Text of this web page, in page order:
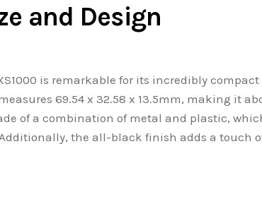
and Design
is remarkable for its incredibly
69.54 x 32.58 x 13.5mm, making it
of a combination of metal and plastic,
the all-black finish adds a touch